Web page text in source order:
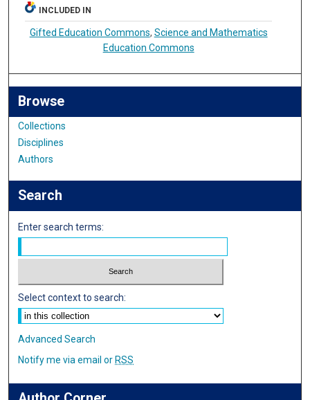
INCLUDED IN
Gifted Education Commons, Science and Mathematics
Education Commons
Browse
Collections
Disciplines
Authors
Search
Enter search terms:
Select context to search:
Advanced Search
Notify me via email or RSS